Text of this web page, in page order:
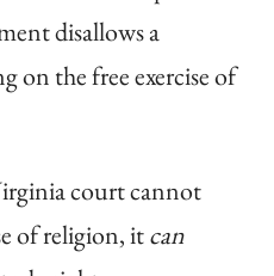
disallows a
the free exercise of
court cannot
of religion, itcan